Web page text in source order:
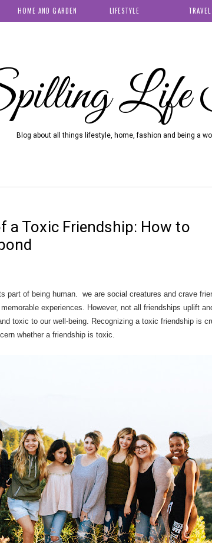
HOME AND GARDEN LIFESTYLE TRAVEL
Life
Blog about all things lifestyle, home, fashion and being a
a Toxic Friendship: How to
part of being human. we are social creatures and crave
experiences. However, not all friendships uplift
toxic to our well-being. Recognizing a toxic friendship is
whether a friendship is toxic.